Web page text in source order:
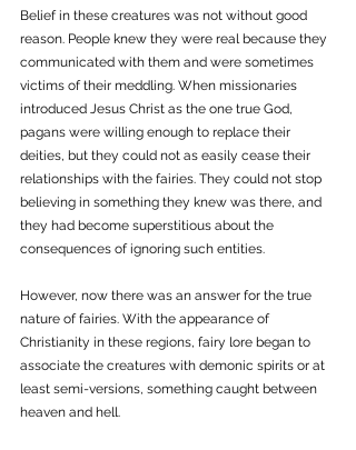
Belief in these creatures was not without good
reason. People knew they were real because they
communicated with them and were sometimes
victims of their meddling. When missionaries
introduced Jesus Christ as the one true God,
pagans were willing enough to replace their
deities, but they could not as easily cease their
relationships with the fairies. They could not stop
believing in something they knew was there, and
they had become superstitious about the
consequences of ignoring such entities.
However, now there was an answer for the true
nature of fairies. With the appearance of
Christianity in these regions, fairy lore began to
associate the creatures with demonic spirits or at
least semi-versions, something caught between
heaven and hell.